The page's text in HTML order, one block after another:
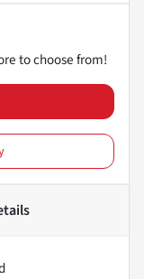
to choose from!